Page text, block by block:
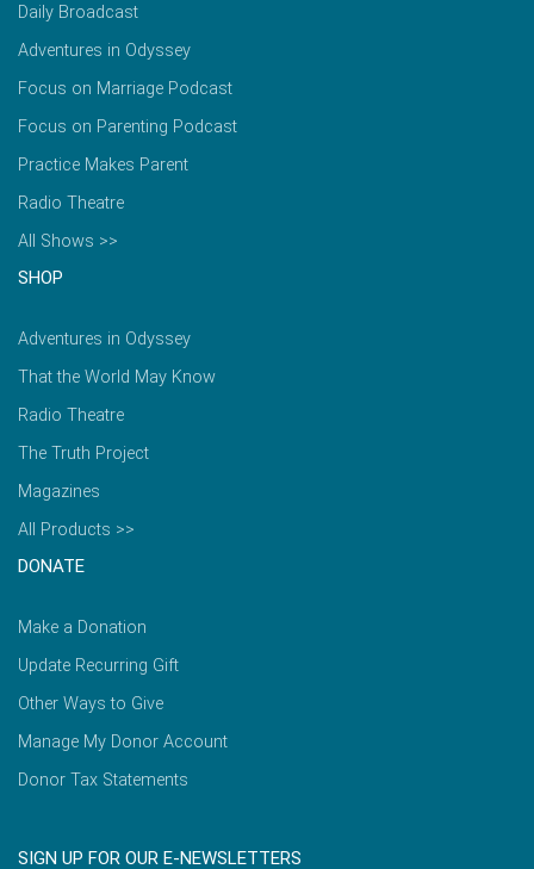
Daily Broadcast
Adventures in Odyssey
Focus on Marriage Podcast
Focus on Parenting Podcast
Practice Makes Parent
Radio Theatre
All Shows >>
SHOP
Adventures in Odyssey
That the World May Know
Radio Theatre
The Truth Project
Magazines
All Products >>
DONATE
Make a Donation
Update Recurring Gift
Other Ways to Give
Manage My Donor Account
Donor Tax Statements
SIGN UP FOR OUR E-NEWSLETTERS